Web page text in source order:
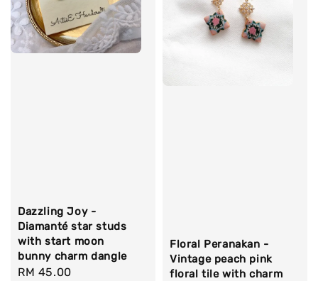
Dazzling Joy -
Diamanté star studs
with start moon
bunny charm dangle
Regular
RM 45.00
Floral Peranakan -
Vintage peach pink
floral tile with charm